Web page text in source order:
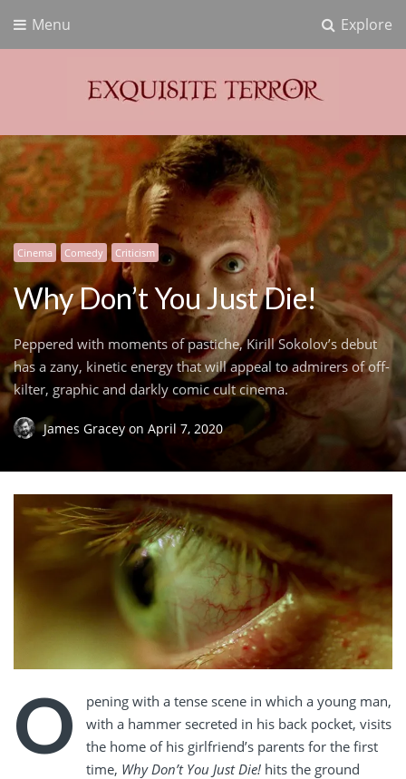
Explore
Menu
Exquisite Terror
Think Horror
Cinema Comedy Criticism
Why Don’t You Just Die!
Peppered with moments of pastiche, Kirill Sokolov’s debut
has a zany, kinetic energy that will appeal to admirers of off-
kilter, graphic and darkly comic cult cinema.
James Gracey on April 7, 2020
O
pening with a tense scene in which a young man,
with a hammer secreted in his back pocket, visits
the home of his girlfriend’s parents for the first
time, Why Don’t You Just Die! hits the ground